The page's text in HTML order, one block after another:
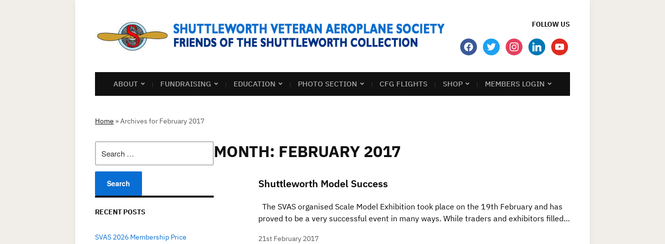
FOLLOW US
facebooktwitterinstagramlinkedinyoutube
ABOUT FUNDRAISING EDUCATION PHOTO SECTION CFG FLIGHTS SHOP MEMBERS LOGIN
Home »Archives for February 2017
for:
RECENT POSTS
SVAS 2026 Membership Price
MONTH: FEBRUARY 2017
Shuttleworth Model Success
The SVAS organised Scale Model Exhibition took place on the 19th February and has
proved to be a very successful event in many ways. While traders and exhibitors filled…
21st February 2017